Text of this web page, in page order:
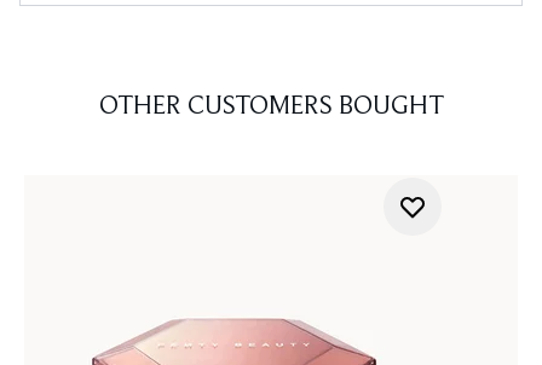
OTHER CUSTOMERS BOUGHT